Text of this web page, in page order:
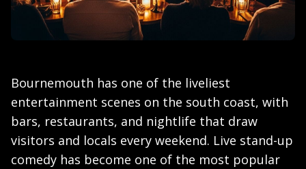
Bournemouth has one of the liveliest
entertainment scenes on the south coast, with
bars, restaurants, and nightlife that draw
visitors and locals every weekend. Live stand-up
comedy has become one of the most popular